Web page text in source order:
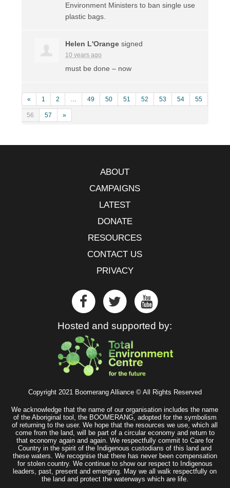
Environment Ministers to ban single use
plastic bags.
Helen L'Orange signed
10 years ago
must be done – now
« 1 2 … 49 50 51 52 53 54 55
56 57 »
ABOUT
CAMPAIGNS
LATEST
DONATE
RESOURCES
CONTACT US
PRIVACY
Hosted and supported by:
Copyright 2021 Boomerang Alliance © All Rights Reserved
We acknowledge that the name of our organisation includes the name
of the Aboriginal tool, the BOOMERANG, adopted for the symbolism
of returning to the user. We hope that the resources we use, which all
come from the land, will be part of a circular economy and return to
that economy again and again. We respectfully commit to Care for
Country in the spirit of the Indigenous custodians of this land and
these waters. We recognise that there has never been compensation
for stolen country. We continue to show our respect to Indigenous
leaders, past, present and emerging. May we all walk respectfully on
the land and protect the waterways which are life.